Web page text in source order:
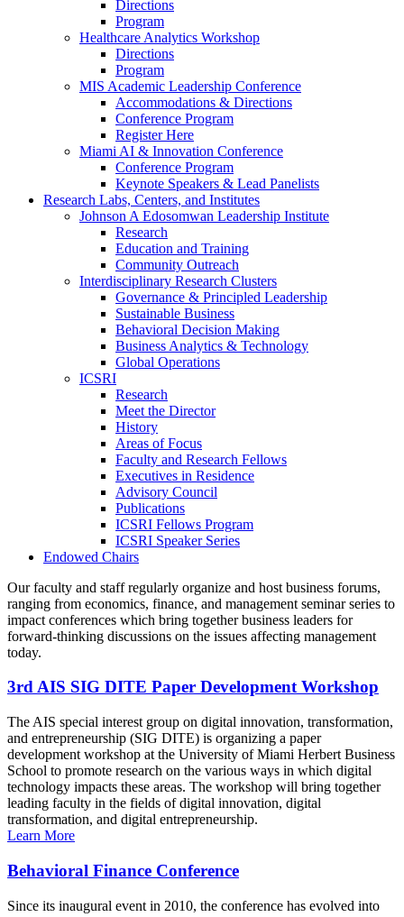
Directions
Program
Healthcare Analytics Workshop
Directions
Program
MIS Academic Leadership Conference
Accommodations & Directions
Conference Program
Register Here
Miami AI & Innovation Conference
Conference Program
Keynote Speakers & Lead Panelists
Research Labs, Centers, and Institutes
Johnson A Edosomwan Leadership Institute
Research
Education and Training
Community Outreach
Interdisciplinary Research Clusters
Governance & Principled Leadership
Sustainable Business
Behavioral Decision Making
Business Analytics & Technology
Global Operations
ICSRI
Research
Meet the Director
History
Areas of Focus
Faculty and Research Fellows
Executives in Residence
Advisory Council
Publications
ICSRI Fellows Program
ICSRI Speaker Series
Endowed Chairs
Our faculty and staff regularly organize and host business forums,
ranging from economics, finance, and management seminar series to
impact conferences which bring together business leaders for
forward-thinking discussions on the issues affecting management
today.
3rd AIS SIG DITE Paper Development Workshop
The AIS special interest group on digital innovation, transformation,
and entrepreneurship (SIG DITE) is organizing a paper
development workshop at the University of Miami Herbert Business
School to promote research on the various ways in which digital
technology impacts these areas. The workshop will bring together
leading faculty in the fields of digital innovation, digital
transformation, and digital entrepreneurship.
Learn More
Behavioral Finance Conference
Since its inaugural event in 2010, the conference has evolved into